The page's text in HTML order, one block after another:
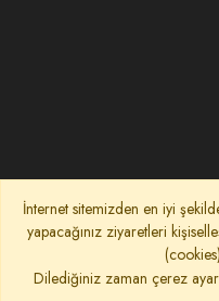
İnternet sitemizden en iyi
yapacağınız ziyaretleri
Dilediğiniz zaman çerez